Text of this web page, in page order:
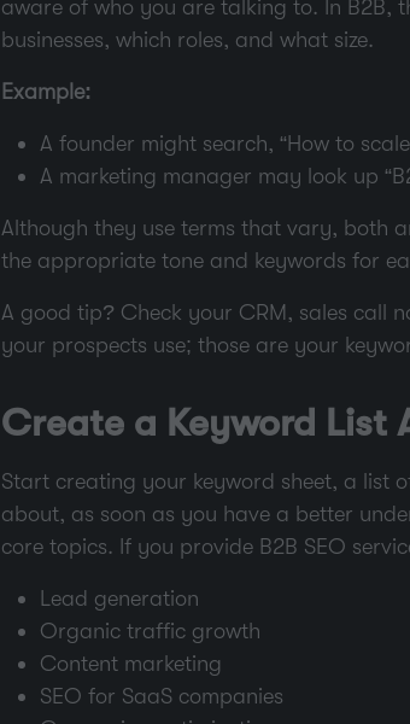
aware of who you are talking to. In B2B,
businesses, which roles, and what size.
Example:
A founder might search, “How to
A marketing manager may look up
Although they use terms that vary, both
the appropriate tone and keywords for
A good tip? Check your CRM, sales call
your prospects use; those are your
Create a Keyword List
Start creating your keyword sheet, a list
about, as soon as you have a better
core topics. If you provide B2B SEO
Lead generation
Organic traffic growth
Content marketing
SEO for SaaS companies